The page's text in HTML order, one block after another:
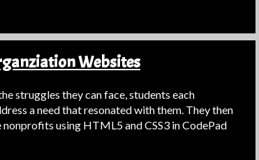
Websites
struggles they can face, students each
a need that resonated with them. They then
using HTML5 and CSS3 in CodePad